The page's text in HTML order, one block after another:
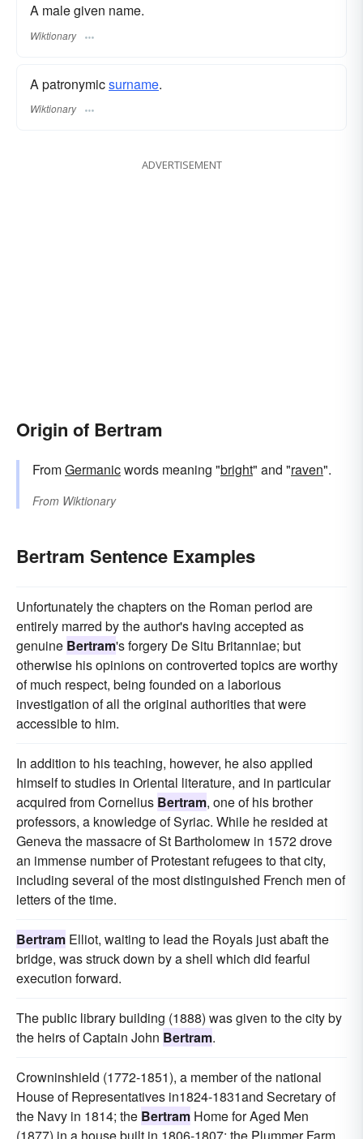
A male given name.
Wiktionary
A patronymicsurname​.
Wiktionary
ADVERTISEMENT
Origin of Bertram
FromGermanicwords meaning "bright" and "raven".
From Wiktionary
Bertram Sentence Examples
Unfortunately the chapters on the Roman period are
entirely marred by the author's having accepted as
genuine Bertram's forgery De Situ Britanniae; but
otherwise his opinions on controverted topics are worthy
of much respect, being founded on a laborious
investigation of all the original authorities that were
accessible to him.
In addition to his teaching, however, he also applied
himself to studies in Oriental literature, and in particular
acquired from Cornelius Bertram, one of his brother
professors, a knowledge of Syriac. While he resided at
Geneva the massacre of St Bartholomew in 1572 drove
an immense number of Protestant refugees to that city,
including several of the most distinguished French men of
letters of the time.
Bertram Elliot, waiting to lead the Royals just abaft the
bridge, was struck down by a shell which did fearful
execution forward.
The public library building (1888) was given to the city by
the heirs of Captain John Bertram.
Crowninshield (1772-1851), a member of the national
House of Representatives in1824-1831and Secretary of
the Navy in 1814; the Bertram Home for Aged Men
(1877) in a house built in 1806-1807; the Plummer Farm